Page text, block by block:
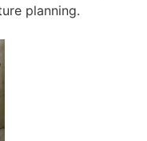
planning.